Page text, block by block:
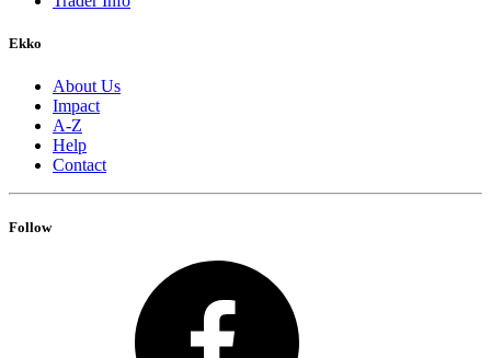
Ekko
About Us
Impact
A-Z
Help
Contact
Follow